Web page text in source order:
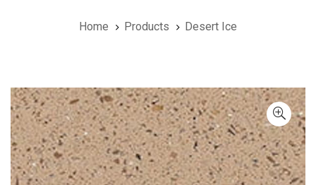
Home Products Desert Ice